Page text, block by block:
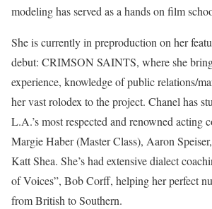
modeling has served as a hands on film
She is currently in preproduction on her
debut: CRIMSON SAINTS, where she
experience, knowledge of public relations/
her vast rolodex to the project. Chanel has
L.A.’s most respected and renowned acting
Margie Haber (Master Class), Aaron
Katt Shea. She’s had extensive dialect
of Voices”, Bob Corff, helping her perfect
from British to Southern.